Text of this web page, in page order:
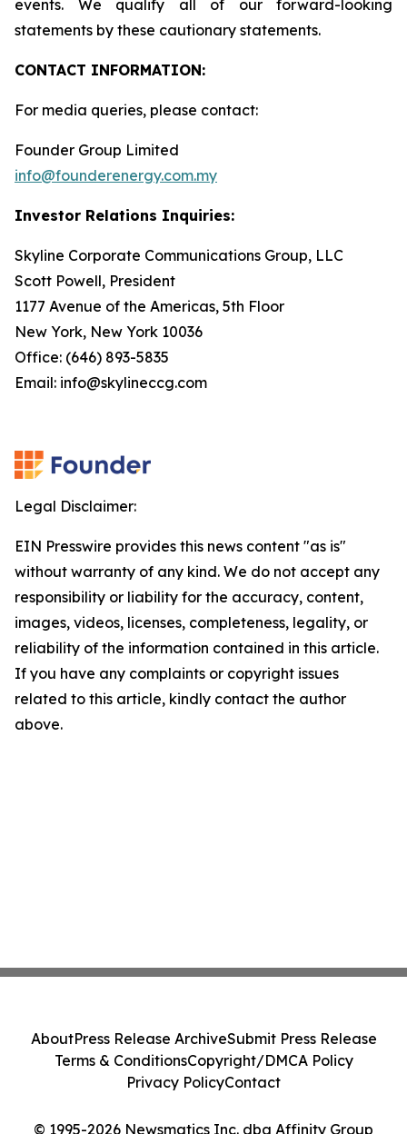
events. We qualify all of our forward-looking
statements by these cautionary statements.
CONTACT INFORMATION:
For media queries, please contact:
Founder Group Limited
info@founderenergy.com.my
Investor Relations Inquiries:
Skyline Corporate Communications Group, LLC
Scott Powell, President
1177 Avenue of the Americas, 5th Floor
New York, New York 10036
Office: (646) 893-5835
Email: info@skylineccg.com
Legal Disclaimer:
EIN Presswire provides this news content "as is"
without warranty of any kind. We do not accept any
responsibility or liability for the accuracy, content,
images, videos, licenses, completeness, legality, or
reliability of the information contained in this article.
If you have any complaints or copyright issues
related to this article, kindly contact the author
above.
© 1995-2026 Newsmatics Inc. dba Affinity Group
AboutPress Release ArchiveSubmit Press Release
Terms & ConditionsCopyright/DMCA Policy
Privacy PolicyContact